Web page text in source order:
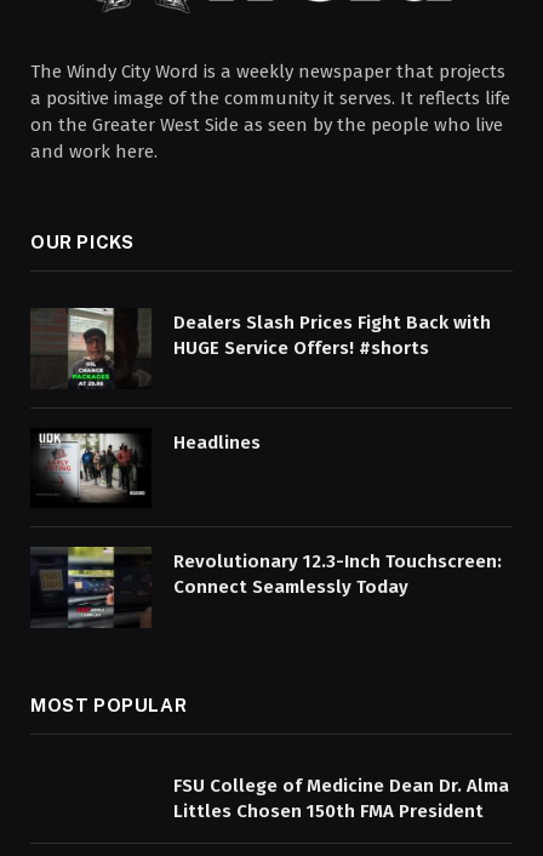
The Windy City Word is a weekly newspaper that projects
a positive image of the community it serves. It reflects life
on the Greater West Side as seen by the people who live
and work here.
OUR PICKS
Dealers Slash Prices Fight Back with
HUGE Service Offers! #shorts
Headlines
Revolutionary 12.3-Inch Touchscreen:
Connect Seamlessly Today
MOST POPULAR
FSU College of Medicine Dean Dr. Alma
Littles Chosen 150th FMA President